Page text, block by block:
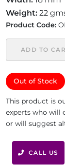
Weight: 22
Product Code:
ADD TO
Out of Stock
This product is
experts who will
or will suggest
CALL US